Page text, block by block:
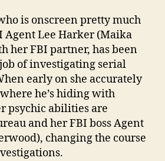
is onscreen pretty much
Agent Lee Harker (Maika
her FBI partner, has been
of investigating serial
early on she accurately
he’s hiding with
psychic abilities are
and her FBI boss Agent
changing the course